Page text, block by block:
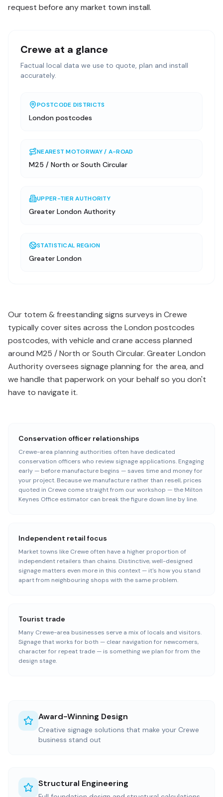
request before any market town install.
Crewe at a glance
Factual local data we use to quote, plan and install
accurately.
POSTCODE DISTRICTS
London postcodes
NEAREST MOTORWAY / A-ROAD
M25 / North or South Circular
UPPER-TIER AUTHORITY
Greater London Authority
STATISTICAL REGION
Greater London
Our totem & freestanding signs surveys in Crewe
typically cover sites across the London postcodes
postcodes, with vehicle and crane access planned
around M25 / North or South Circular. Greater London
Authority oversees signage planning for the area, and
we handle that paperwork on your behalf so you don't
have to navigate it.
Conservation officer relationships
Crewe-area planning authorities often have dedicated
conservation officers who review signage applications. Engaging
early — before manufacture begins — saves time and money for
your project. Because we manufacture rather than resell, prices
quoted in Crewe come straight from our workshop — the Milton
Keynes Office estimator can break the figure down line by line.
Independent retail focus
Market towns like Crewe often have a higher proportion of
independent retailers than chains. Distinctive, well-designed
signage matters even more in this context — it's how you stand
apart from neighbouring shops with the same problem.
Tourist trade
Many Crewe-area businesses serve a mix of locals and visitors.
Signage that works for both — clear navigation for newcomers,
character for repeat trade — is something we plan for from the
design stage.
Award-Winning Design
Creative signage solutions that make your Crewe
business stand out
Structural Engineering